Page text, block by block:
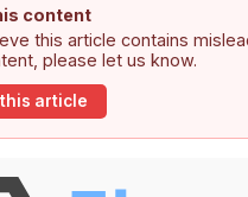
content
this article contains
please let us know.
article